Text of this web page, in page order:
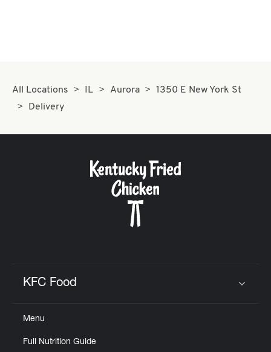
All Locations IL Aurora
1350 E New York St
Delivery
KFC Food
Menu
Full Nutrition Guide